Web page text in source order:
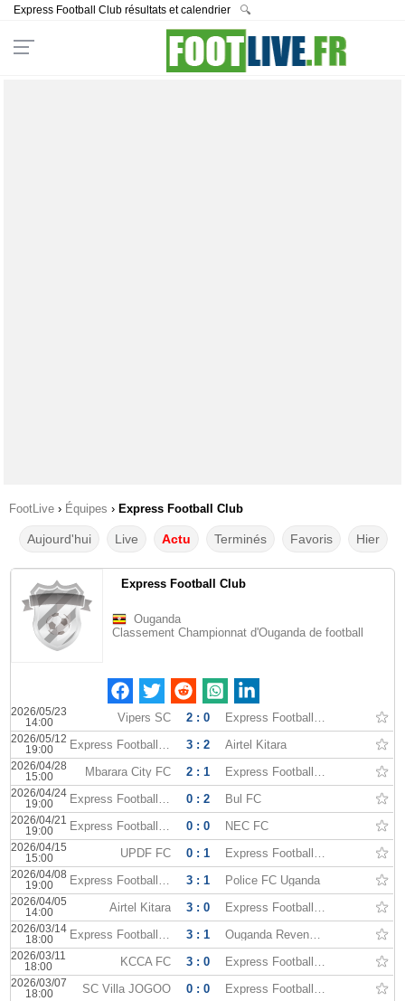
Express Football Club résultats et calendrier 🔍
FootLive › Équipes › Express Football Club
Aujourd'hui Live Actu Terminés Favoris Hier
Express Football Club
Ouganda
Classement Championnat d'Ouganda de football
2026/05/23
14:00
Vipers SC 2 : 0 Express Football Club
2026/05/12
19:00
Express Football Club 3 : 2 Airtel Kitara
2026/04/28
15:00
Mbarara City FC 2 : 1 Express Football Club
2026/04/24
19:00
Express Football Club 0 : 2 Bul FC
2026/04/21
19:00
Express Football Club 0 : 0 NEC FC
2026/04/15
15:00
UPDF FC 0 : 1 Express Football Club
2026/04/08
19:00
Express Football Club 3 : 1 Police FC Uganda
2026/04/05
14:00
Airtel Kitara 3 : 0 Express Football Club
2026/03/14
18:00
Express Football Club 3 : 1 Ouganda Revenue Authority
2026/03/11
18:00
KCCA FC 3 : 0 Express Football Club
2026/03/07
18:00
SC Villa JOGOO 0 : 0 Express Football Club